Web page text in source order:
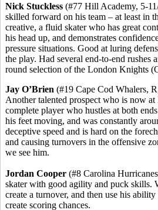
Nick Stuckless (#77 Hill Academy, 5-
skilled forward on his team – at least in
creative, a fluid skater who has great
his head up, and demonstrates
pressure situations. Good at luring
the play. Had several end-to-end rushes
round selection of the London Knights
Jay O’Brien (#19 Cape Cod Whalers,
Another talented prospect who is now at
complete player who hustles at both
his feet moving, and was constantly
deceptive speed and is hard on the
and causing turnovers in the offensive
we see him.
Jordan Cooper (#8 Carolina
skater with good agility and puck skills.
create a turnover, and then use his
create scoring chances.